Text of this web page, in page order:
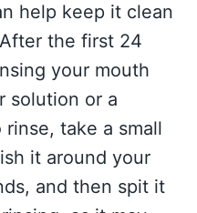
help keep it clean
the first 24
your mouth
solution or a
take a small
it around your
and then spit it